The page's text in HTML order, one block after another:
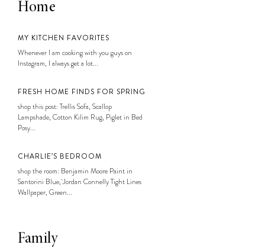
Home
MY KITCHEN FAVORITES
Whenever I am cooking with you guys on
Instagram, I always get a lot...
FRESH HOME FINDS FOR SPRING
shop this post: Trellis Sofa, Scallop
Lampshade, Cotton Kilim Rug, Piglet in Bed
Posy...
CHARLIE’S BEDROOM
shop the room: Benjamin Moore Paint in
Santorini Blue, Jordan Connelly Tight Lines
Wallpaper, Green...
Family